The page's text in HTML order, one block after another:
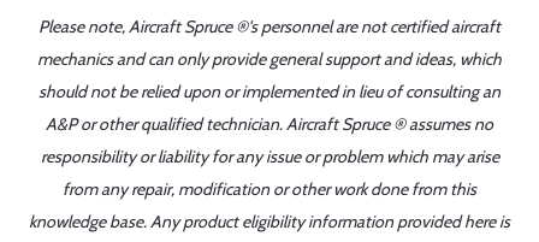
Please note, Aircraft Spruce ®'s personnel are not certified aircraft
mechanics and can only provide general support and ideas, which
should not be relied upon or implemented in lieu of consulting an
A&P or other qualified technician. Aircraft Spruce ® assumes no
responsibility or liability for any issue or problem which may arise
from any repair, modification or other work done from this
knowledge base. Any product eligibility information provided here is